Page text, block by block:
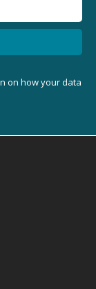
on how your data